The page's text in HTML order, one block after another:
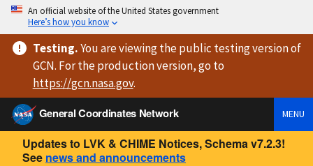
An official website of the United States government
Here’s how you know
Testing.You are viewingthe public testing versionof
GCN. For the production version, go to
https://gcn.nasa.gov.
General Coordinates Network
MENU
Updates to LVK & CHIME Notices, Schema v7.2.3!
See news and announcements